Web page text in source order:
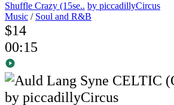
Shuffle Crazy (15se.. by piccadillyCircus
Music / Soul and R&B
$14
00:15